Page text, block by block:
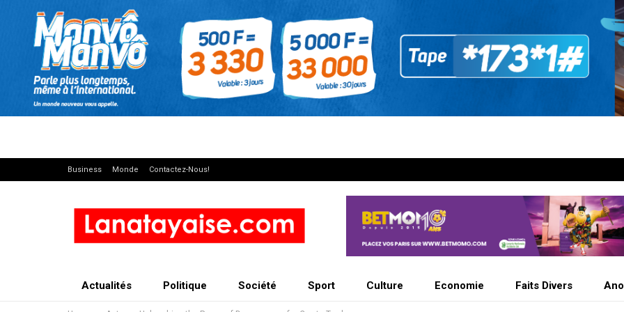
Business Monde Contactez-Nous!
Actualités Politique Société Sport Culture Economie Faits Divers